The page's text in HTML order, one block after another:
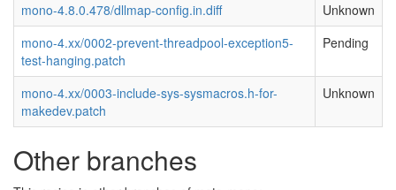
mono-4.8.0.478/dllmap-config.in.diff
Unknown
mono-4.xx/0002-prevent-threadpool-exception5-
test-hanging.patch
Pending
mono-4.xx/0003-include-sys-sysmacros.h-for-
makedev.patch
Unknown
Other branches